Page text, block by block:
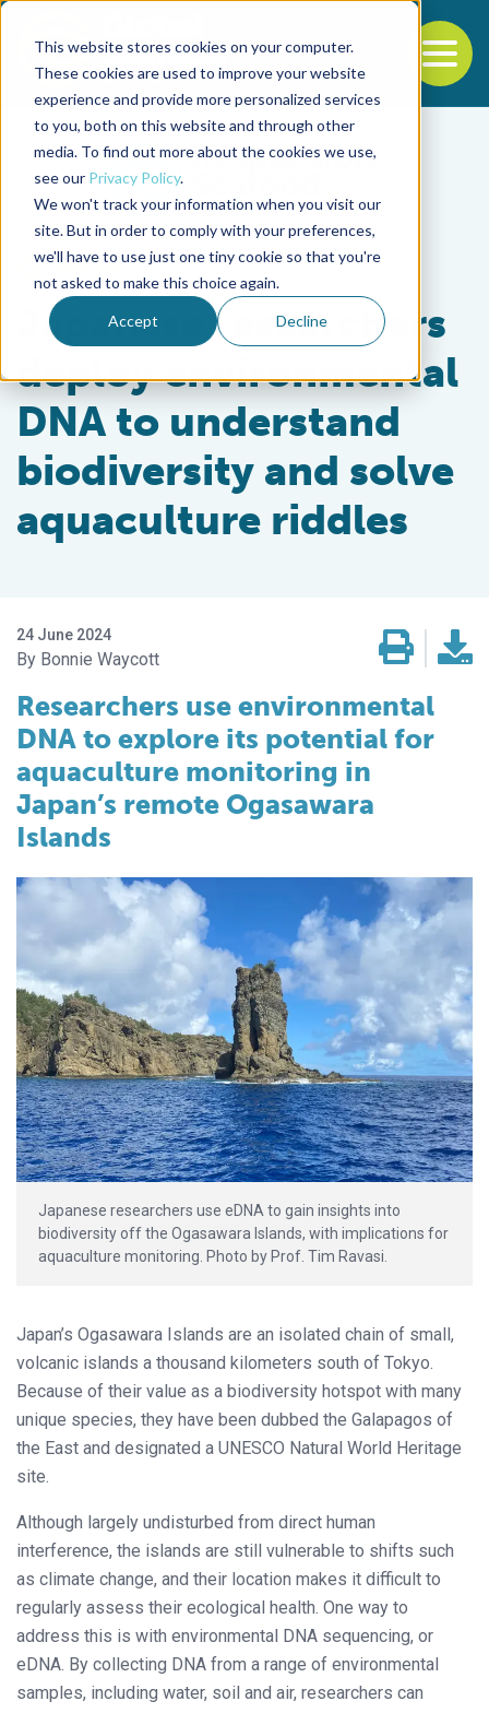
This website stores cookies on your computer.
These cookies are used to improve your website
experience and provide more personalized services
to you, both on this website and through other
media. To find out more about the cookies we use,
see our Privacy Policy.
We won't track your information when you visit our
site. But in order to comply with your preferences,
we'll have to use just one tiny cookie so that you're
not asked to make this choice again.
Accept Decline
Back to the start of the nav
Jump to the end of the navigation
Intelligence
Japanese researchers
deploy environmental
DNA to understand
biodiversity and solve
aquaculture riddles
24 June 2024
Bonnie Waycott
Researchers use environmental
DNA to explore its potential for
aquaculture monitoring in
Japan’s remote Ogasawara
Islands
Japanese researchers use eDNA to gain insights into
biodiversity off the Ogasawara Islands, with implications for
aquaculture monitoring. Photo by Prof. Tim Ravasi.
Japan’s Ogasawara Islands are an isolated chain of small,
volcanic islands a thousand kilometers south of Tokyo.
Because of their value as a biodiversity hotspot with many
unique species, they have been dubbed the Galapagos of
the East and designated a UNESCO Natural World Heritage
site.
Although largely undisturbed from direct human
interference, the islands are still vulnerable to shifts such
as climate change, and their location makes it difficult to
regularly assess their ecological health. One way to
address this is with environmental DNA sequencing, or
eDNA. By collecting DNA from a range of environmental
samples, including water, soil and air, researchers can